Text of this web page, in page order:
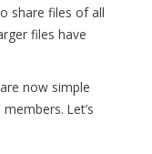
share files of all
files have
now simple
Let’s